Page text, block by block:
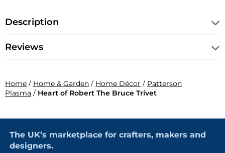
Description
Reviews
Home / Home & Garden / Home Décor / Patterson
Plasma / Heart of Robert The Bruce Trivet
The UK’s marketplace for crafters, makers and
designers.